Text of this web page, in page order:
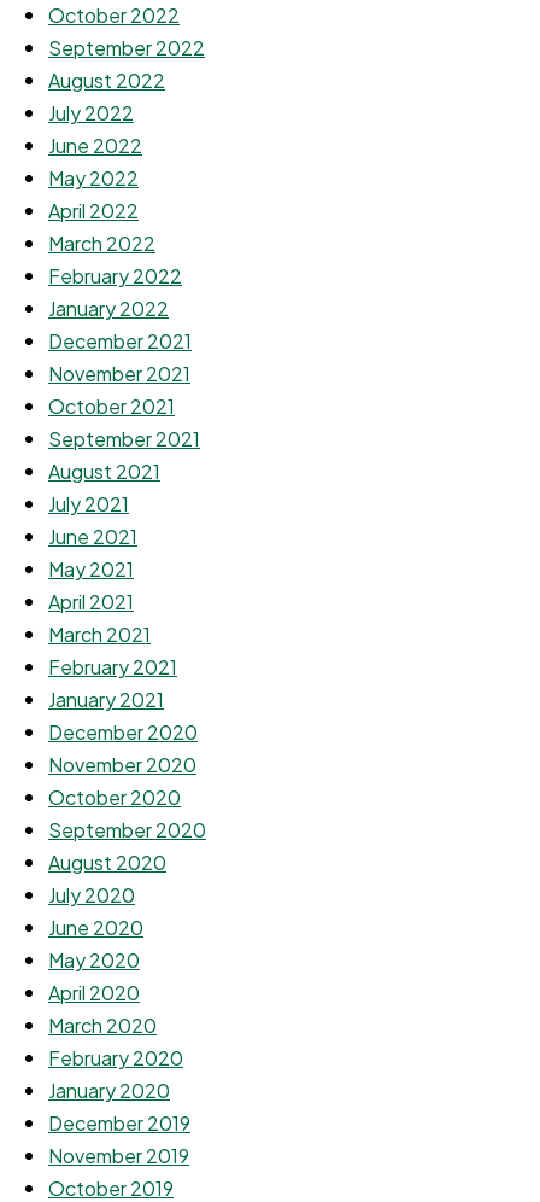
October 2022
September 2022
August 2022
July 2022
June 2022
May 2022
April 2022
March 2022
February 2022
January 2022
December 2021
November 2021
October 2021
September 2021
August 2021
July 2021
June 2021
May 2021
April 2021
March 2021
February 2021
January 2021
December 2020
November 2020
October 2020
September 2020
August 2020
July 2020
June 2020
May 2020
April 2020
March 2020
February 2020
January 2020
December 2019
November 2019
October 2019